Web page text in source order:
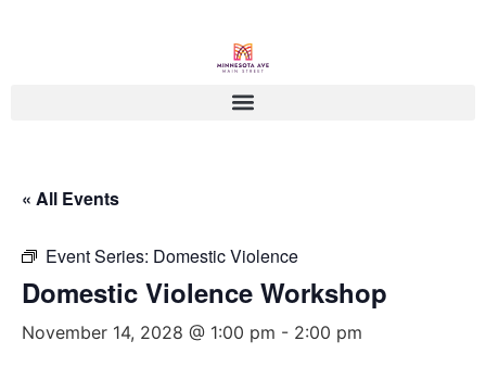
« All Events
Event Series: Domestic Violence
Domestic Violence Workshop
November 14, 2028 @ 1:00 pm - 2:00 pm